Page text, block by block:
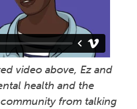
video above, Ez and
health and the
from talking